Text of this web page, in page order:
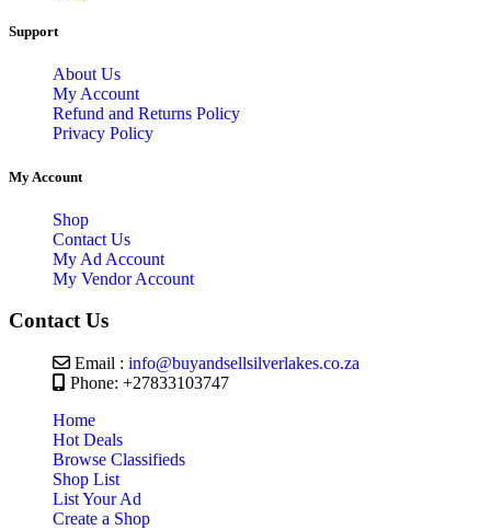
Support
About Us
My Account
Refund and Returns Policy
Privacy Policy
My Account
Shop
Contact Us
My Ad Account
My Vendor Account
Contact Us
Email : info@buyandsellsilverlakes.co.za
Phone: +27833103747
Home
Hot Deals
Browse Classifieds
Shop List
List Your Ad
Create a Shop